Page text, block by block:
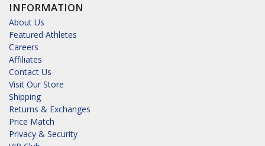
INFORMATION
About Us
Featured Athletes
Careers
Affiliates
Contact Us
Visit Our Store
Shipping
Returns & Exchanges
Price Match
Privacy & Security